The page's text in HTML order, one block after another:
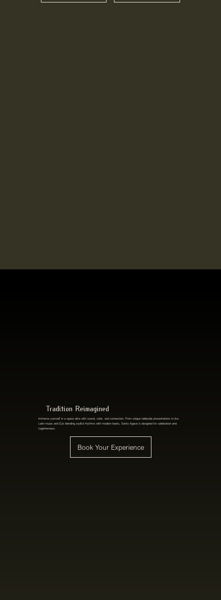
Tradition Reimagined
Immerse yourself in a space alive with sound, color, and connection. From unique tableside presentations to live
Latin music and DJs blending soulful rhythms with modern beats, Santo Agave is designed for celebration and
togetherness.
Book Your Experience